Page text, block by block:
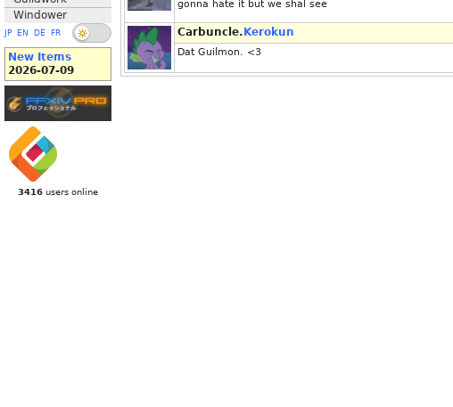
Windower
JP EN DE FR
New Items
2026-07-09
3416 users online
gonna hate it but we shal see
Carbuncle. Kerokun
Dat Guilmon. <3